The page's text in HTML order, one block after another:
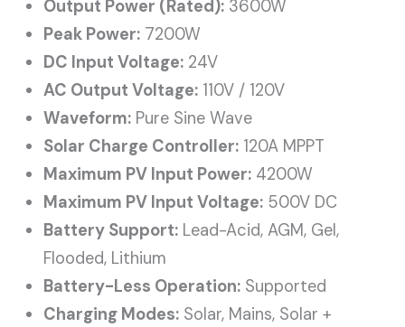
Output Power (Rated): 3600W
Peak Power: 7200W
DC Input Voltage: 24V
AC Output Voltage: 110V / 120V
Waveform: Pure Sine Wave
Solar Charge Controller: 120A MPPT
Maximum PV Input Power: 4200W
Maximum PV Input Voltage: 500V DC
Battery Support: Lead-Acid, AGM, Gel,
Flooded, Lithium
Battery-Less Operation: Supported
Charging Modes: Solar, Mains, Solar +